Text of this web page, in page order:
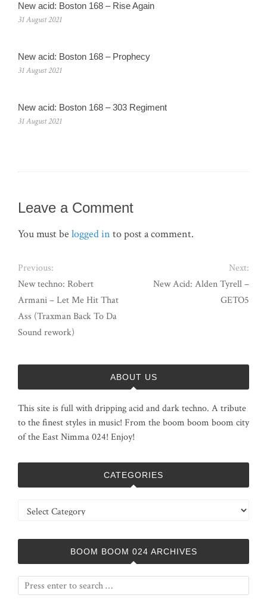
New acid: Boston 168 – Rise Again
31 August 2021
New acid: Boston 168 – Prophecy
31 August 2021
New acid: Boston 168 – 303 Regiment
31 August 2021
Leave a Comment
You must be logged in to post a comment.
Previous:
New techno: Robert
Armani – Let Me Hit That
Ass (Traxman Back To Da
Sound rework)
Next:
New Acid: Alden Tyrell –
GETO5
ABOUT US
This site is full with dripping acid and dark techno. A tribute
to the finest styles in music! From the boom boom boom city
of the East Nimma 024! Enjoy!
CATEGORIES
Categories
BOOM BOOM 024 ARCHIVES